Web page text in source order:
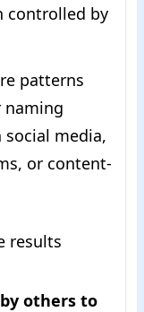
controlled by
patterns
naming
media,
or content-
results
others to